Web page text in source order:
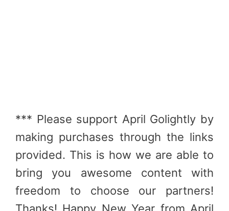
*** Please support April Golightly by
making purchases through the links
provided. This is how we are able to
bring you awesome content with
freedom to choose our partners!